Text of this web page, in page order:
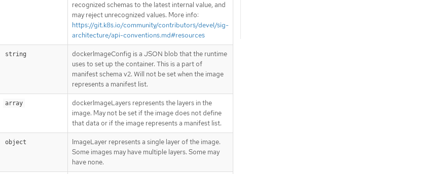
recognized schemas to the latest internal value, and
may reject unrecognized values. More info:
https://git.k8s.io/community/contributors/devel/sig-
architecture/api-conventions.md#resources
string
dockerImageConfig is a JSON blob that the runtime
uses to set up the container. This is a part of
manifest schema v2. Will not be set when the image
represents a manifest list.
array
dockerImageLayers represents the layers in the
image. May not be set if the image does not define
that data or if the image represents a manifest list.
object
ImageLayer represents a single layer of the image.
Some images may have multiple layers. Some may
have none.